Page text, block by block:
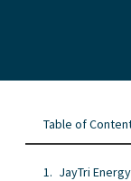
Table of
JayTri